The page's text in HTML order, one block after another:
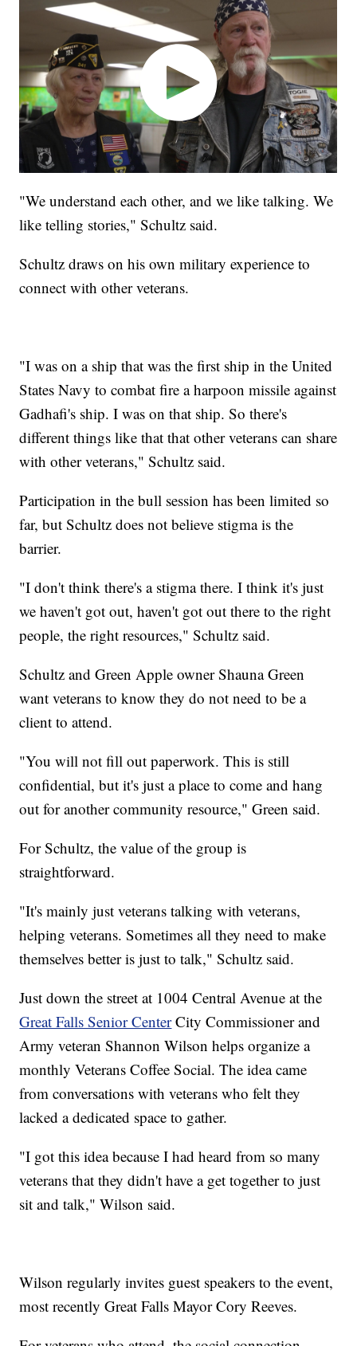
"We understand each other, and we like talking. We
like telling stories," Schultz said.
Schultz draws on his own military experience to
connect with other veterans.
"I was on a ship that was the first ship in the United
States Navy to combat fire a harpoon missile against
Gadhafi's ship. I was on that ship. So there's
different things like that that other veterans can share
with other veterans," Schultz said.
Participation in the bull session has been limited so
far, but Schultz does not believe stigma is the
barrier.
"I don't think there's a stigma there. I think it's just
we haven't got out, haven't got out there to the right
people, the right resources," Schultz said.
Schultz and Green Apple owner Shauna Green
want veterans to know they do not need to be a
client to attend.
"You will not fill out paperwork. This is still
confidential, but it's just a place to come and hang
out for another community resource," Green said.
For Schultz, the value of the group is
straightforward.
"It's mainly just veterans talking with veterans,
helping veterans. Sometimes all they need to make
themselves better is just to talk," Schultz said.
Just down the street at 1004 Central Avenue at the
Great Falls Senior CenterCity Commissioner and
Army veteran Shannon Wilson helps organize a
monthly Veterans Coffee Social. The idea came
from conversations with veterans who felt they
lacked a dedicated space to gather.
"I got this idea because I had heard from so many
veterans that they didn't have a get together to just
sit and talk," Wilson said.
Wilson regularly invites guest speakers to the event,
most recently Great Falls Mayor Cory Reeves.